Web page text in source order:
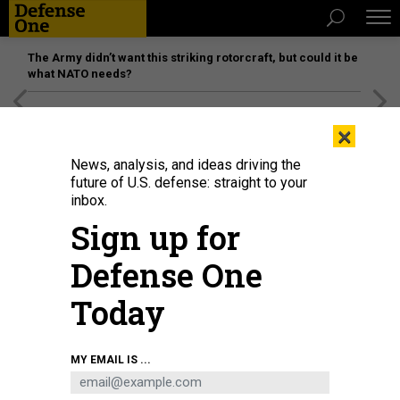
The Army didn’t want this striking rotorcraft, but could it be
what NATO needs?
The U.S. Military Academy's Gold Team took second at the 59th annual
Sandhurst Military Skills Competition, which ended May 2, 2026, at West
ERIC BARTELT / U.S. MILITARY ACADEMY
×
News, analysis, and ideas driving the
future of U.S. defense: straight to your
inbox.
Sign up for
Defense One
Today
MY EMAIL IS ...